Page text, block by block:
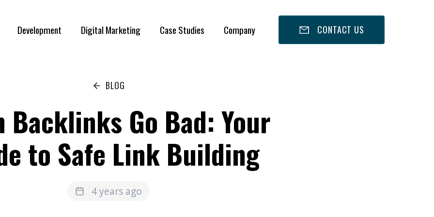
Development Digital Marketing Case Studies Company CONTACT US
BLOG
Backlinks Go Bad: Your
to Safe Link Building
4 years ago